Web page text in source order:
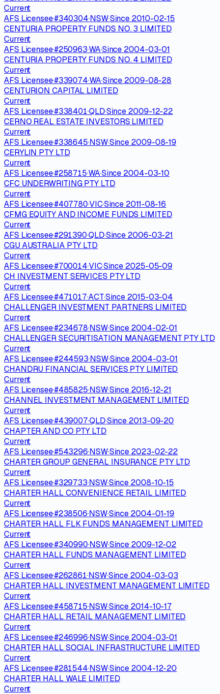
Current
AFS Licensee·#340304·NSW·Since 2010-02-15
CENTURIA PROPERTY FUNDS NO. 3 LIMITED
Current
AFS Licensee·#250963·WA·Since 2004-03-01
CENTURIA PROPERTY FUNDS NO. 4 LIMITED
Current
AFS Licensee·#339074·WA·Since 2009-08-28
CENTURION CAPITAL LIMITED
Current
AFS Licensee·#338401·QLD·Since 2009-12-22
CERNO REAL ESTATE INVESTORS LIMITED
Current
AFS Licensee·#338645·NSW·Since 2009-08-19
CERYLIN PTY LTD
Current
AFS Licensee·#258715·WA·Since 2004-03-10
CFC UNDERWRITING PTY LTD
Current
AFS Licensee·#407780·VIC·Since 2011-08-16
CFMG EQUITY AND INCOME FUNDS LIMITED
Current
AFS Licensee·#291390·QLD·Since 2006-03-21
CGU AUSTRALIA PTY LTD
Current
AFS Licensee·#700014·VIC·Since 2025-05-09
CH INVESTMENT SERVICES PTY LTD
Current
AFS Licensee·#471017·ACT·Since 2015-03-04
CHALLENGER INVESTMENT PARTNERS LIMITED
Current
AFS Licensee·#234678·NSW·Since 2004-02-01
CHALLENGER SECURITISATION MANAGEMENT PTY LTD
Current
AFS Licensee·#244593·NSW·Since 2004-03-01
CHANDRU FINANCIAL SERVICES PTY LIMITED
Current
AFS Licensee·#485825·NSW·Since 2016-12-21
CHANNEL INVESTMENT MANAGEMENT LIMITED
Current
AFS Licensee·#439007·QLD·Since 2013-09-20
CHAPTER AND CO PTY LTD
Current
AFS Licensee·#543296·NSW·Since 2023-02-22
CHARTER GROUP GENERAL INSURANCE PTY LTD
Current
AFS Licensee·#329733·NSW·Since 2008-10-15
CHARTER HALL CONVENIENCE RETAIL LIMITED
Current
AFS Licensee·#238506·NSW·Since 2004-01-19
CHARTER HALL FLK FUNDS MANAGEMENT LIMITED
Current
AFS Licensee·#340990·NSW·Since 2009-12-02
CHARTER HALL FUNDS MANAGEMENT LIMITED
Current
AFS Licensee·#262861·NSW·Since 2004-03-03
CHARTER HALL INVESTMENT MANAGEMENT LIMITED
Current
AFS Licensee·#458715·NSW·Since 2014-10-17
CHARTER HALL RETAIL MANAGEMENT LIMITED
Current
AFS Licensee·#246996·NSW·Since 2004-03-01
CHARTER HALL SOCIAL INFRASTRUCTURE LIMITED
Current
AFS Licensee·#281544·NSW·Since 2004-12-20
CHARTER HALL WALE LIMITED
Current